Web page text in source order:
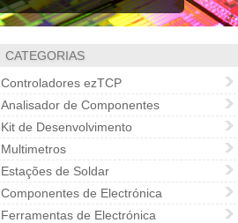
CATEGORIAS
Controladores ezTCP
Analisador de Componentes
Kit de Desenvolvimento
Multimetros
Estações de Soldar
Componentes de Electrónica
Ferramentas de Electrónica